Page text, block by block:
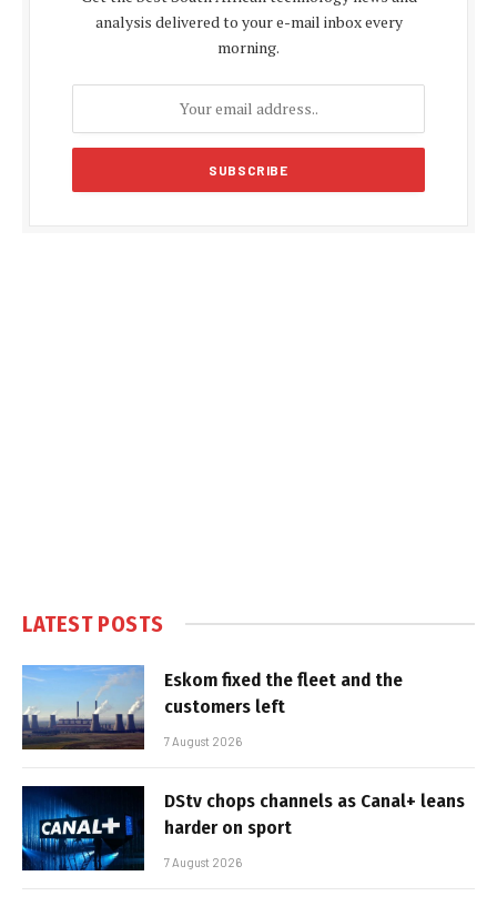
analysis delivered to your e-mail inbox every
morning.
LATEST POSTS
Eskom fixed the fleet and the
customers left
7 August 2026
DStv chops channels as Canal+ leans
harder on sport
7 August 2026